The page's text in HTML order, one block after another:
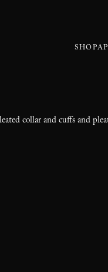
SHOP
collar and cuffs and